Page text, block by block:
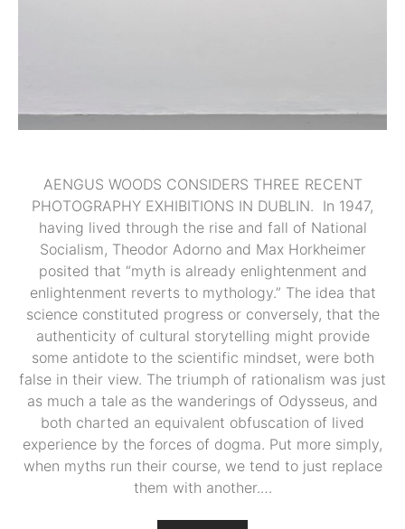
AENGUS WOODS CONSIDERS THREE RECENT
PHOTOGRAPHY EXHIBITIONS IN DUBLIN. In 1947,
having lived through the rise and fall of National
Socialism, Theodor Adorno and Max Horkheimer
posited that “myth is already enlightenment and
enlightenment reverts to mythology.” The idea that
science constituted progress or conversely, that the
authenticity of cultural storytelling might provide
some antidote to the scientific mindset, were both
false in their view. The triumph of rationalism was just
as much a tale as the wanderings of Odysseus, and
both charted an equivalent obfuscation of lived
experience by the forces of dogma. Put more simply,
when myths run their course, we tend to just replace
them with another.…